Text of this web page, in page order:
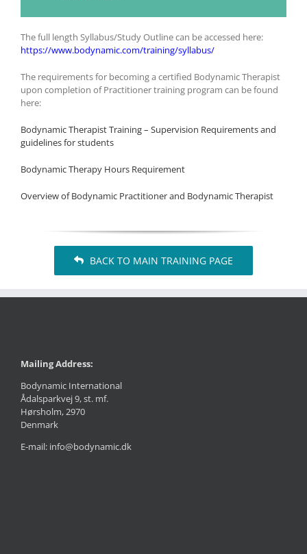
The full length Syllabus/Study Outline can be accessed here:
https://www.bodynamic.com/training/syllabus/
The requirements for becoming a certified Bodynamic Therapist
upon completion of Practitioner training program can be found
here:
Bodynamic Therapist Training – Supervision Requirements and
guidelines for students
Bodynamic Therapy Hours Requirement
Overview of Bodynamic Practitioner and Bodynamic Therapist
BACK TO MAIN TRAINING PAGE
Mailing Address:
Bodynamic International
Ådalsparkvej 9, st. mf.
Hørsholm, 2970
Denmark
E-mail: info@bodynamic.dk